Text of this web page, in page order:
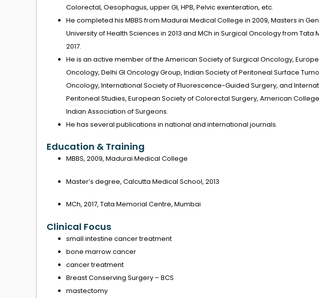
Colorectal, Oesophagus, upper GI, HPB, Pelvic exenteration, etc.
He completed his MBBS from Madurai Medical College in 2009, Masters in
University of Health Sciences in 2013 and MCh in Surgical Oncology from Tata
2017.
He is an active member of the American Society of Surgical Oncology,
Oncology, Delhi GI Oncology Group, Indian Society of Peritoneal Surface
Oncology, International Society of Fluorescence-Guided Surgery, and
Peritoneal Studies, European Society of Colorectal Surgery, American
Indian Association of Surgeons.
He has several publications in national and international journals.
Education & Training
MBBS, 2009, Madurai Medical College
Master’s degree, Calcutta Medical School, 2013
MCh, 2017, Tata Memorial Centre, Mumbai
Clinical Focus
small intestine cancer treatment
bone marrow cancer
cancer treatment
Breast Conserving Surgery – BCS
mastectomy